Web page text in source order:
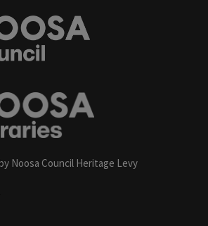
Noosa Council Heritage Levy